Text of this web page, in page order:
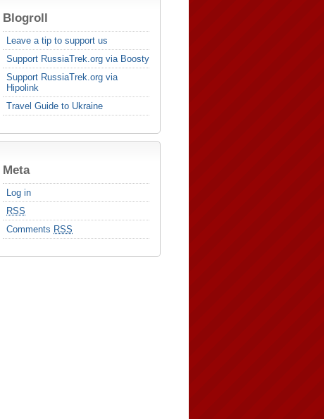
Blogroll
Leave a tip to support us
Support RussiaTrek.org via Boosty
Support RussiaTrek.org via
Hipolink
Travel Guide to Ukraine
Meta
Log in
RSS
Comments RSS